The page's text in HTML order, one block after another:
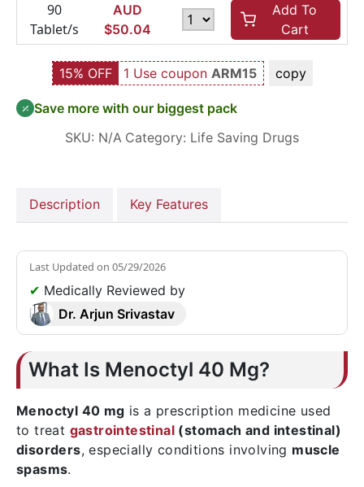
90
Tablet/s
AUD
$50.04
Add To
Cart
15% OFF 1 Use coupon ARM15 copy
Save more with our biggest pack
SKU: N/A Category: Life Saving Drugs
Description Key Features
Last Updated on 05/29/2026
✔ Medically Reviewed by
Dr. Arjun Srivastav
What Is Menoctyl 40 Mg?
Menoctyl 40 mg is a prescription medicine used
to treat gastrointestinal (stomach and intestinal)
disorders, especially conditions involving muscle
spasms.